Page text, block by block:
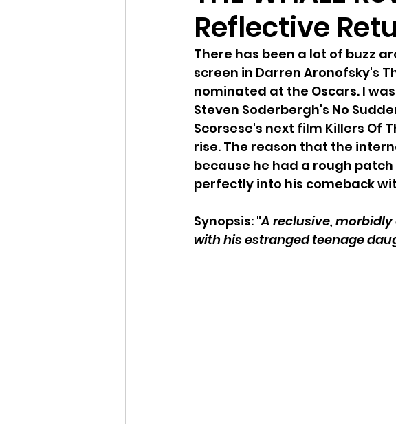
Reflective
There has been a lot of buzz
screen in Darren Aronofsky's
nominated at the Oscars. I
Steven Soderbergh's No
Scorsese's next film Killers Of
rise. The reason that the
because he had a rough
perfectly into his comeback
Synopsis: "A reclusive,
with his estranged teenage